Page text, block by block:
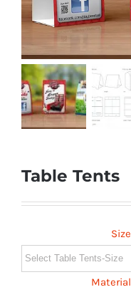
Table Tents
Size
Material